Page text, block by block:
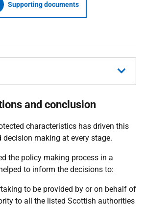
Supporting documents
and conclusion
characteristics has driven this
making at every stage.
the policy making process in a
to inform the decisions to:
to be provided by or on behalf of
to all the listed Scottish authorities